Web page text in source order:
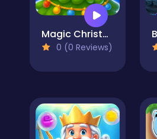
Magic Christmas Tree Match-3
0 (0 Reviews)